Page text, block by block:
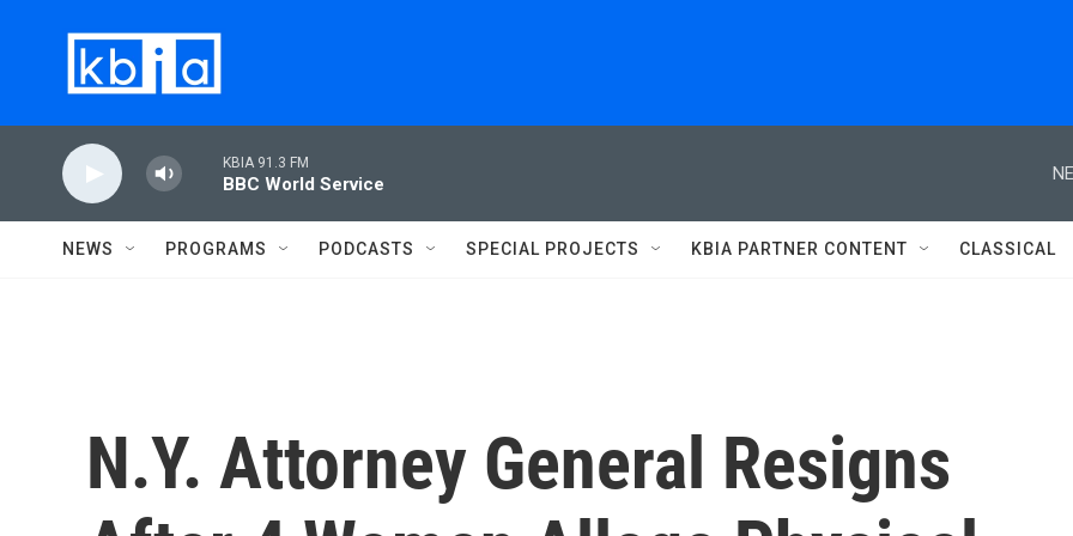
KBIA 91.3 FM
BBC World Service
NEWS PROGRAMS PODCASTS SPECIAL PROJECTS KBIA PARTNER CONTENT CLASSICAL
N.Y. Attorney General Resigns